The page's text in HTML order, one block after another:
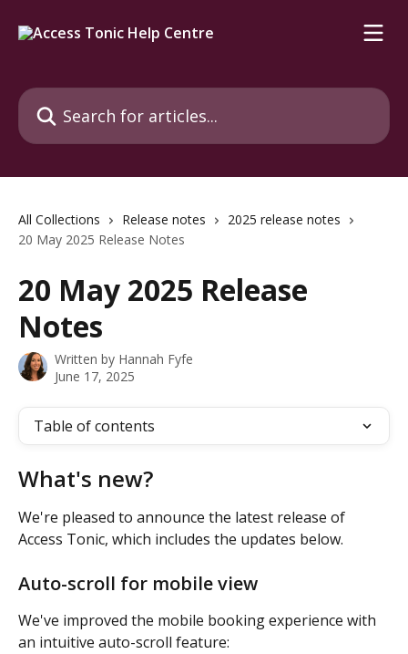
Search for articles...
All Collections Release notes
2025 release notes
20 May 2025 Release Notes
20 May 2025 Release
Notes
Written by Hannah Fyfe
June 17, 2025
Table of contents
What's new?
We're pleased to announce the latest release of
Access Tonic, which includes the updates below.
Auto-scroll for mobile view
We've improved the mobile booking experience with
an intuitive auto-scroll feature: